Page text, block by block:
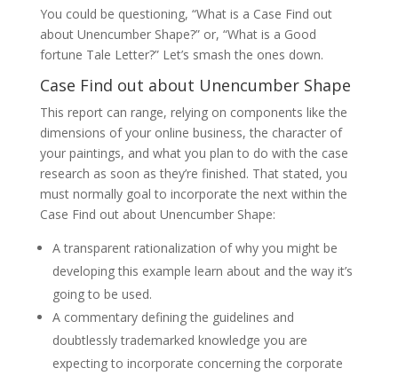
You could be questioning, “What is a Case Find out
about Unencumber Shape?” or, “What is a Good
fortune Tale Letter?” Let’s smash the ones down.
Case Find out about Unencumber Shape
This report can range, relying on components like the
dimensions of your online business, the character of
your paintings, and what you plan to do with the case
research as soon as they’re finished. That stated, you
must normally goal to incorporate the next within the
Case Find out about Unencumber Shape:
A transparent rationalization of why you might be
developing this example learn about and the way it’s
going to be used.
A commentary defining the guidelines and
doubtlessly trademarked knowledge you are
expecting to incorporate concerning the corporate